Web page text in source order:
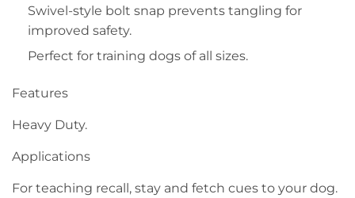
Swivel-style bolt snap prevents tangling for
improved safety.
Perfect for training dogs of all sizes.
Features
Heavy Duty.
Applications
For teaching recall, stay and fetch cues to your dog.